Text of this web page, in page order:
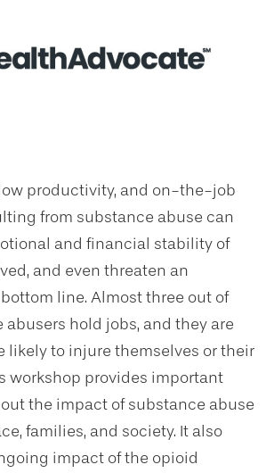
productivity, and on-the-job
from substance abuse can
and financial stability of
and even threaten an
line. Almost three out of
hold jobs, and they are
likely to injure themselves or their
workshop provides important
the impact of substance abuse
families, and society. It also
impact of the opioid